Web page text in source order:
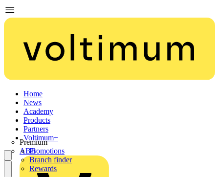
Home
News
Academy
Products
Partners
Premium
ABB
Voltimum+
Promotions
Branch finder
Rewards